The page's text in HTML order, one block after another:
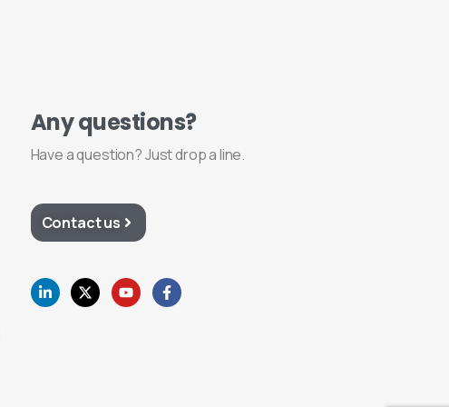
Anyquestions?
Have a question? Just drop a line.
Contact us